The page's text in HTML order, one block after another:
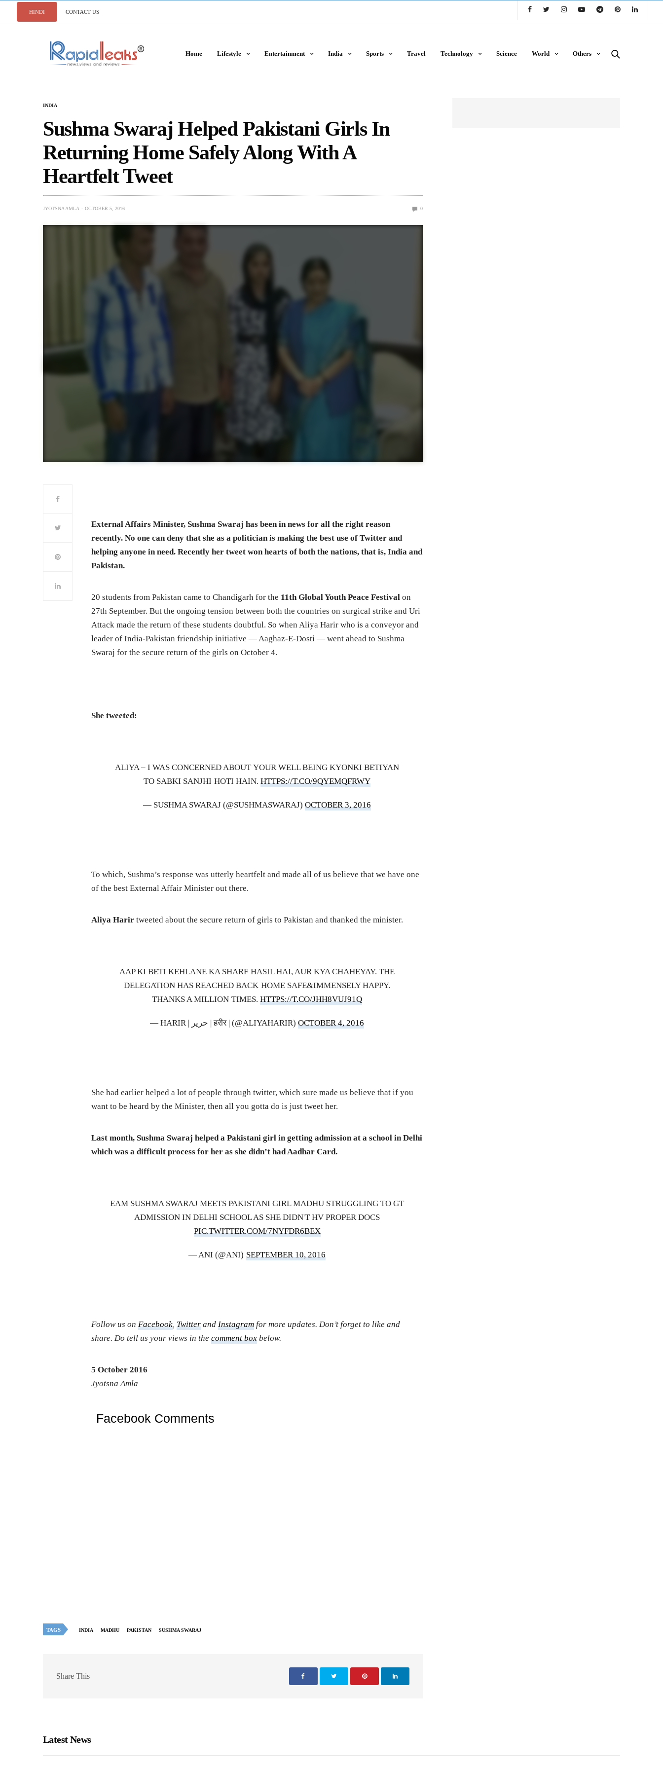
HINDI CONTACT US
Home Lifestyle Entertainment India Sports Travel Technology Science World Others
INDIA
Sushma Swaraj Helped Pakistani Girls In
Returning Home Safely Along With A
Heartfelt Tweet
JYOTSNA AMLA OCTOBER 5, 2016 0
External Affairs Minister, Sushma Swaraj has been in news for all the right reason
recently. No one can deny that she as a politician is making the best use of Twitter and
helping anyone in need. Recently her tweet won hearts of both the nations, that is, India and
Pakistan.
20 students from Pakistan came to Chandigarh for the 11th Global Youth Peace Festival on
27th September. But the ongoing tension between both the countries on surgical strike and Uri
Attack made the return of these students doubtful. So when Aliya Harir who is a conveyor and
leader of India-Pakistan friendship initiative — Aaghaz-E-Dosti — went ahead to Sushma
Swaraj for the secure return of the girls on October 4.
She tweeted:
ALIYA – I WAS CONCERNED ABOUT YOUR WELL BEING KYONKI BETIYAN
TO SABKI SANJHI HOTI HAIN. HTTPS://T.CO/9QYEMQFRWY
— SUSHMA SWARAJ (@SUSHMASWARAJ)OCTOBER 3, 2016
To which, Sushma’s response was utterly heartfelt and made all of us believe that we have one
of the best External Affair Minister out there.
Aliya Harir tweeted about the secure return of girls to Pakistan and thanked the minister.
AAP KI BETI KEHLANE KA SHARF HASIL HAI, AUR KYA CHAHEYAY. THE
DELEGATION HAS REACHED BACK HOME SAFE&IMMENSELY HAPPY.
THANKS A MILLION TIMES. HTTPS://T.CO/JHH8VUJ91Q
— HARIR | حریر | हरीर | (@ALIYAHARIR)OCTOBER 4, 2016
She had earlier helped a lot of people through twitter, which sure made us believe that if you
want to be heard by the Minister, then all you gotta do is just tweet her.
Last month, Sushma Swaraj helped a Pakistani girl in getting admission at a school in Delhi
which was a difficult process for her as she didn’t had Aadhar Card.
EAM SUSHMA SWARAJ MEETS PAKISTANI GIRL MADHU STRUGGLING TO GT
ADMISSION IN DELHI SCHOOL AS SHE DIDN'T HV PROPER DOCS
PIC.TWITTER.COM/7NYFDR6BEX
— ANI (@ANI) SEPTEMBER 10, 2016
Follow us on Facebook Twitter and Instagram for more updates. Don’t forget to like and
share. Do tell us your views in thecomment box below.
5 October 2016
Jyotsna Amla
Facebook Comments
TAGS INDIA MADHU PAKISTAN SUSHMA SWARAJ
Share This
Latest News